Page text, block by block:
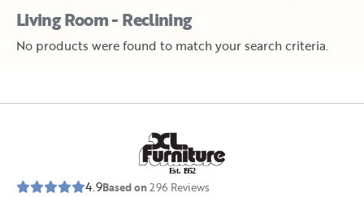
Living Room - Reclining
No products were found to match your search criteria.
Est. 1952
4.9Based on296 Reviews